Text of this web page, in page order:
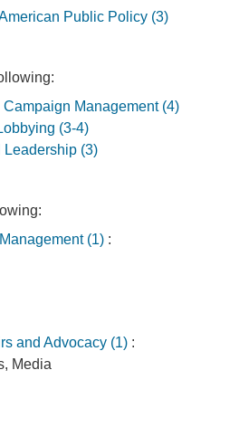
Public Policy (3)
Management (4)
(3-4)
Leadership (3)
(1) :
and Advocacy (1) :
Media